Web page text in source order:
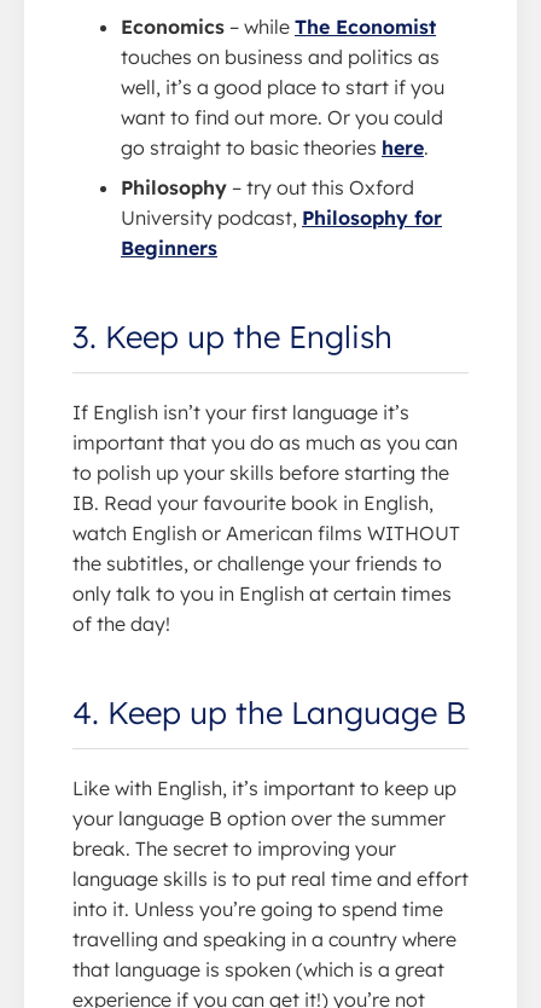
Economics – while The Economist
touches on business and politics as
well, it’s a good place to start if you
want to find out more. Or you could
go straight to basic theories here.
Philosophy – try out this Oxford
University podcast, Philosophy for
Beginners
3. Keep up the English
If English isn’t your first language it’s
important that you do as much as you can
to polish up your skills before starting the
IB. Read your favourite book in English,
watch English or American films WITHOUT
the subtitles, or challenge your friends to
only talk to you in English at certain times
of the day!
4. Keep up the Language B
Like with English, it’s important to keep up
your language B option over the summer
break. The secret to improving your
language skills is to put real time and effort
into it. Unless you’re going to spend time
travelling and speaking in a country where
that language is spoken (which is a great
experience if you can get it!) you’re not